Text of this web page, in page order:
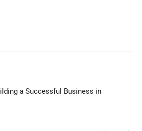
a Successful Business in